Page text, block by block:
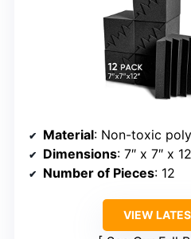
Material: Non-toxic
Dimensions: 7″ x 7″ x
Number of Pieces: 12
VIEW